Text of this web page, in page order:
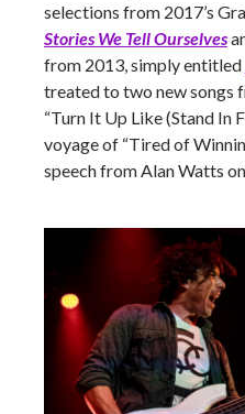
selections from 2017’s
Stories We Tell Ourselves
from 2013, simply entitled
treated to two new songs
“Turn It Up Like (Stand In
voyage of “Tired of
speech from Alan Watts